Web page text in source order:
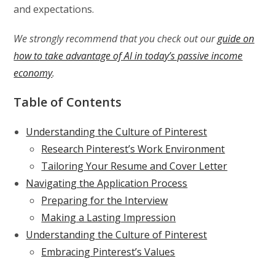
and expectations.
We strongly recommend that you check out ourguide on
how to take advantage of AI in today’s passive income
economy.
Table of Contents
Understanding the Culture of Pinterest
Research Pinterest’s Work Environment
Tailoring Your Resume and Cover Letter
Navigating the Application Process
Preparing for the Interview
Making a Lasting Impression
Understanding the Culture of Pinterest
Embracing Pinterest’s Values